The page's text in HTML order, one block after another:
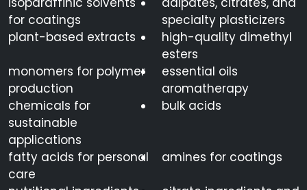
for coatings
specialty plasticizers
plant-based extracts
high-quality dimethyl
esters
monomers for polymer
production
essential oils
aromatherapy
chemicals for
sustainable
applications
bulk acids
fatty acids for personal
care
amines for coatings